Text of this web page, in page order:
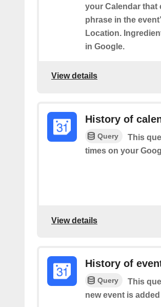
your Calendar that
phrase in the
Location.
in Google.
View details
History of
Query
This
times on your
View details
History of
Query
This
new event is